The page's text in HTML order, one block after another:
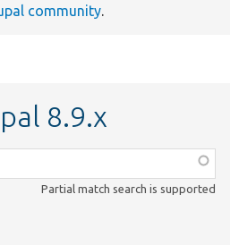
community.
8.9.x
Partial match search is supported